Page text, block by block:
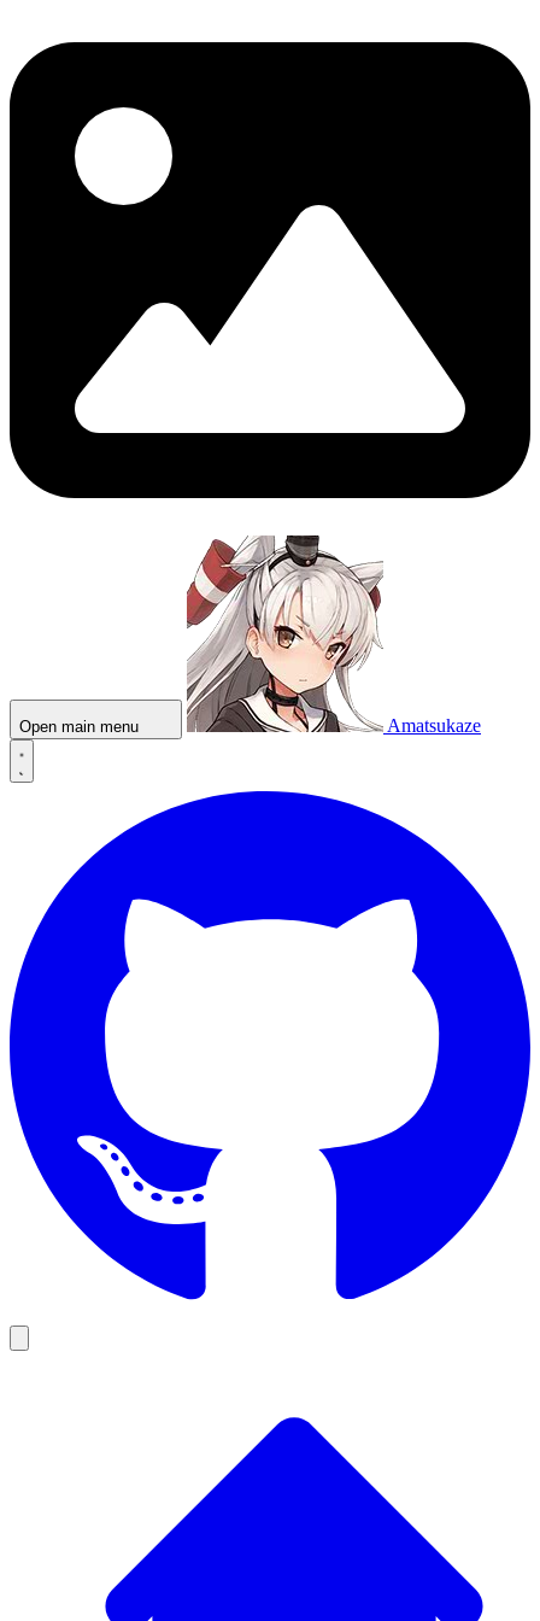
Open main menu Amatsukaze